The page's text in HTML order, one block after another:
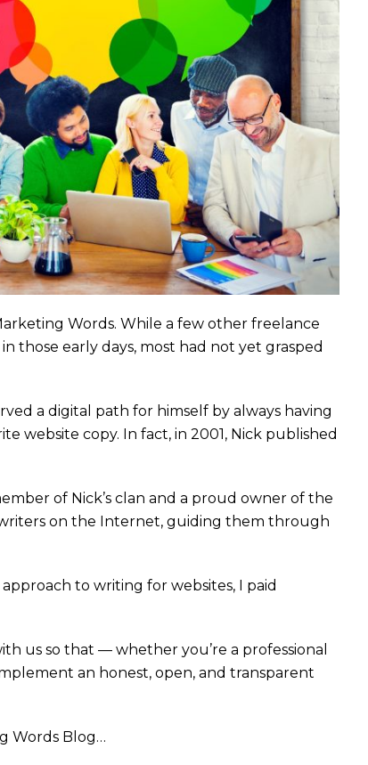
Words. While a few other freelance
those early days, most had not yet grasped
a digital path for himself by always having
website copy. In fact, in 2001, Nick published
of Nick’s clan and a proud owner of the
on the Internet, guiding them through
to writing for websites, I paid
us so that — whether you’re a professional
an honest, open, and transparent
Words Blog…